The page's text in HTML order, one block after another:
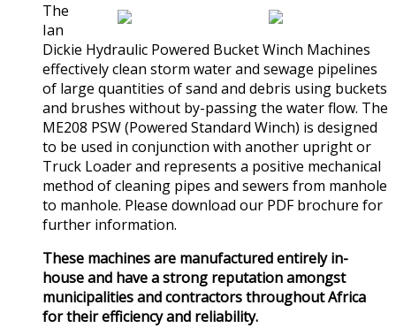
The
Ian
Dickie Hydraulic Powered Bucket Winch Machines
effectively clean storm water and sewage pipelines
of large quantities of sand and debris using buckets
and brushes without by-passing the water flow. The
ME208 PSW (Powered Standard Winch) is designed
to be used in conjunction with another upright or
Truck Loader and represents a positive mechanical
method of cleaning pipes and sewers from manhole
to manhole. Please download our PDF brochure for
further information.
These machines are manufactured entirely in-
house and have a strong reputation amongst
municipalities and contractors throughout Africa
for their efficiency and reliability.